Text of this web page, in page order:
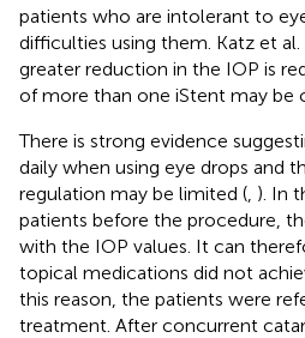
patients who are intolerant to
difficulties using them. Katz et al.
greater reduction in the IOP is
of more than one iStent may be
There is strong evidence
daily when using eye drops and
regulation may be limited ( ). In
patients before the procedure,
with the IOP values. It can
topical medications did not
this reason, the patients were
treatment. After concurrent